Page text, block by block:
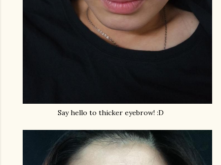
Say hello to thicker eyebrow! :D